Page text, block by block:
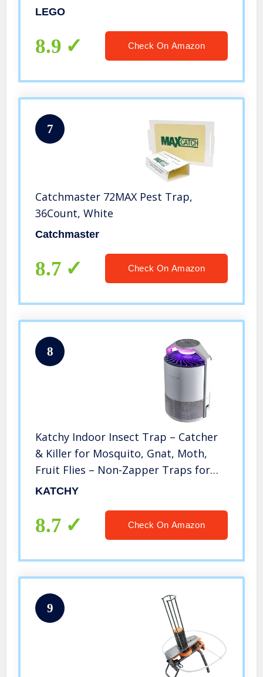
LEGO
8.9 Check On Amazon
7
Catchmaster 72MAX Pest Trap,
36Count, White
Catchmaster
8.7 Check On Amazon
8
Katchy Indoor Insect Trap – Catcher
& Killer for Mosquito, Gnat, Moth,
Fruit Flies – Non-Zapper Traps for
Buzz-Free Home – Catch Flying Insect
Sticky Glue (White)
KATCHY
8.7 Check On Amazon
9